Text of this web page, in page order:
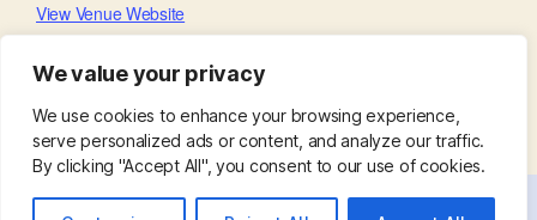
We value your privacy
We use cookies to enhance your browsing experience,
serve personalized ads or content, and analyze our traffic.
By clicking "Accept All", you consent to our use of cookies.
View Venue Website
PCC Meeting